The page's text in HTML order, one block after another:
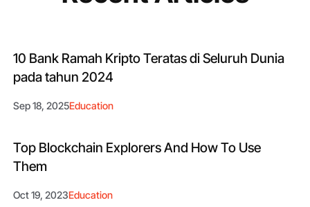
10 Bank Ramah Kripto Teratas di Seluruh Dunia
pada tahun 2024
Sep 18, 2025Education
Top Blockchain Explorers And How To Use
Them
Oct 19, 2023Education